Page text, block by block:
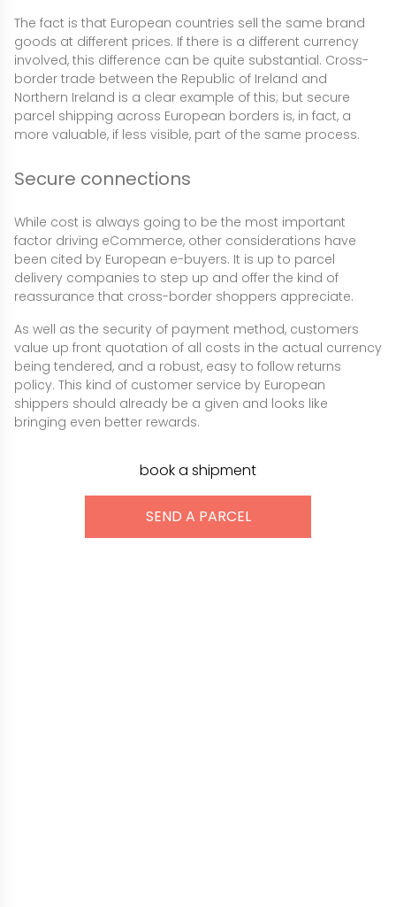
The fact is that European countries sell the same brand
goods at different prices. If there is a different currency
involved, this difference can be quite substantial. Cross-
border trade between the Republic of Ireland and
Northern Ireland is a clear example of this; but secure
parcel shipping across European borders is, in fact, a
more valuable, if less visible, part of the same process.
Secure connections
While cost is always going to be the most important
factor driving eCommerce, other considerations have
been cited by European e-buyers. It is up to parcel
delivery companies to step up and offer the kind of
reassurance that cross-border shoppers appreciate.
As well as the security of payment method, customers
value up front quotation of all costs in the actual currency
being tendered, and a robust, easy to follow returns
policy. This kind of customer service by European
shippers should already be a given and looks like
bringing even better rewards.
book a shipment
SEND A PARCEL